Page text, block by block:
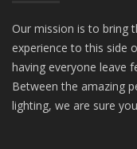
Our mission is to bring
experience to this side
having everyone leave
Between the amazing
lighting, we are sure